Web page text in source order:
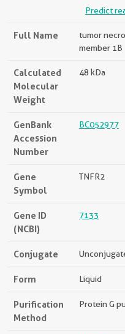
Predict
Full Name
tumor
member 1B
Calculated
Molecular
Weight
48 kDa
GenBank
Accession
Number
BC052977
Gene
Symbol
TNFR2
Gene ID
(NCBI)
7133
Conjugate
Form Liquid
Purification
Method
Protein G